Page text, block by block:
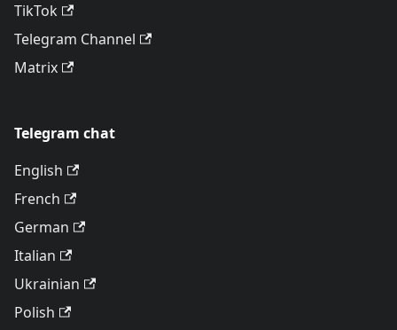
TikTok
Telegram Channel
Matrix
Telegram chat
English
French
German
Italian
Ukrainian
Polish